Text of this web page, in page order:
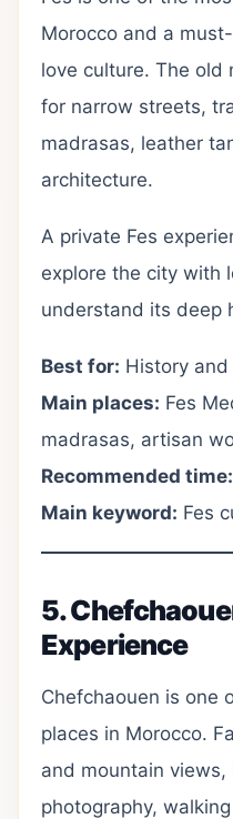
Morocco and a
love culture. The old
for narrow streets,
madrasas, leather
architecture.
A private Fes
explore the city with
understand its deep
Best for: History
Main places: Fes
madrasas, artisan
Recommended time:
Main keyword: Fes
5.
Experience
Chefchaouen is one
places in Morocco.
and mountain
photography,